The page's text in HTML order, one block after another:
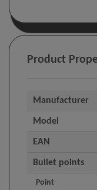
Product
Manufacturer
Model
EAN
Bullet points
Point